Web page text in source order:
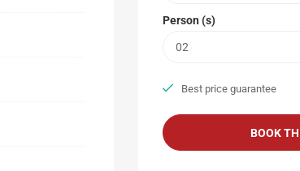
Person (s)
Best price guarantee